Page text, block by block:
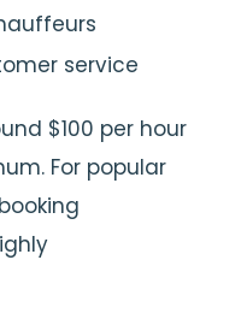
service
$100 per hour
For popular